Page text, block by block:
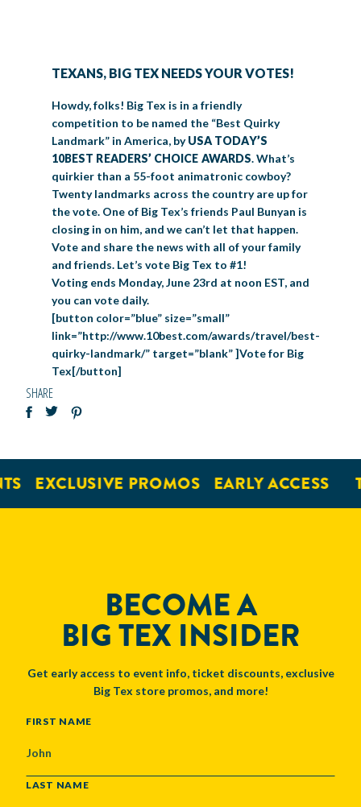
Cooking Contests
Creative Arts Cookbook
Contests
Big Tex Golf Classic
Urban Farms Blog
BIG TEX SCHOLARSHIP PROGRAM
AGRICULTURE
Ag Awareness Day
Heritage Hall of Honor
Homeschool Education Program
State Fair Coloring Book
VOLUNTEER
Grants & Sponsorships
Big Tex Business Masterclass
Juanita Craft Humanitarian Awards
Community Blog
HISTORY
HOWDY FOLKS, THIS IS BIG TEX!
2026 STATE FAIR OF TEXAS THEME
FAQS
LEADERSHIP
FINANCIAL HIGHLIGHTS
Annual Reports
CONTACT
EMPLOYMENT
MEDIA ROOM
Photo Galleries
Press Releases
Speakers Bureau
CURRENT SPONSORS
DAILY ATTENDANCE
BIG TEX BLOG
TICKETS FOOD
MUSIC MIDWAY MAP
TEXANS, BIG TEX NEEDS YOUR VOTES!
Howdy, folks! Big Tex is in a friendly
competition to be named the “Best Quirky
Landmark” in America, byUSA TODAY’S
10BEST READERS’ CHOICE AWARDS. What’s
quirkier than a 55-foot animatronic cowboy?
Twenty landmarks across the country are up for
the vote. One of Big Tex’s friends Paul Bunyan is
closing in on him, and we can’t let that happen.
Vote and share the news with all of your family
and friends. Let’s vote Big Tex to #1!
Voting ends Monday, June 23rd at noon EST, and
you can vote daily.
[button color=”blue” size=”small”
link=”http://www.10best.com/awards/travel/best-
quirky-landmark/” target=”blank” ]Vote for Big
Tex[/button]
SHARE
EXCLUSIVE PROMOS EARLY ACCESS
BECOME A
BIG TEX INSIDER
Get early access to event info, ticket discounts, exclusive
Big Tex store promos, and more!
NAME
FIRST NAME
LAST NAME